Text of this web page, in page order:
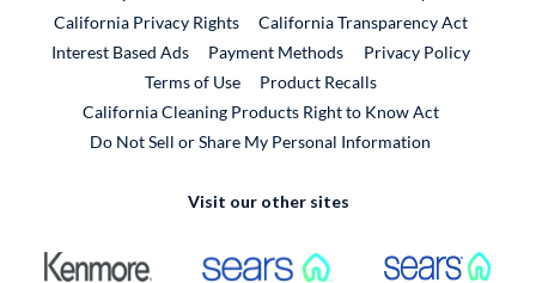
California Privacy Rights
California Transparency Act
Interest Based Ads
Payment Methods
Privacy Policy
Terms of Use
Product RecallsExternal Link
California Cleaning Products Right to Know Act
Do Not Sell or Share My Personal Information
Visit our other sites
External Link External Link